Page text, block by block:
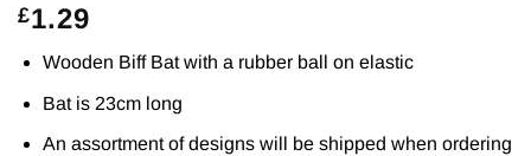
£1.29
Wooden Biff Bat with a rubber ball on elastic
Bat is 23cm long
An assortment of designs will be shipped when ordering